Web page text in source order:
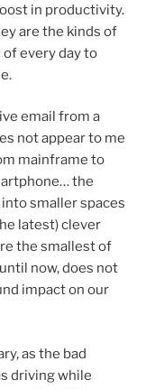
in productivity.
are the kinds of
every day to
email from a
not appear to me
mainframe to
the
smaller spaces
latest) clever
the smallest of
now, does not
impact on our
as the bad
driving while